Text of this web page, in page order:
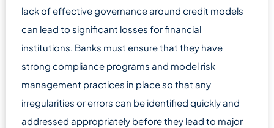
lack of effective governance around credit models
can lead to significant losses for financial
institutions. Banks must ensure that they have
strong compliance programs and model risk
management practices in place so that any
irregularities or errors can be identified quickly and
addressed appropriately before they lead to major